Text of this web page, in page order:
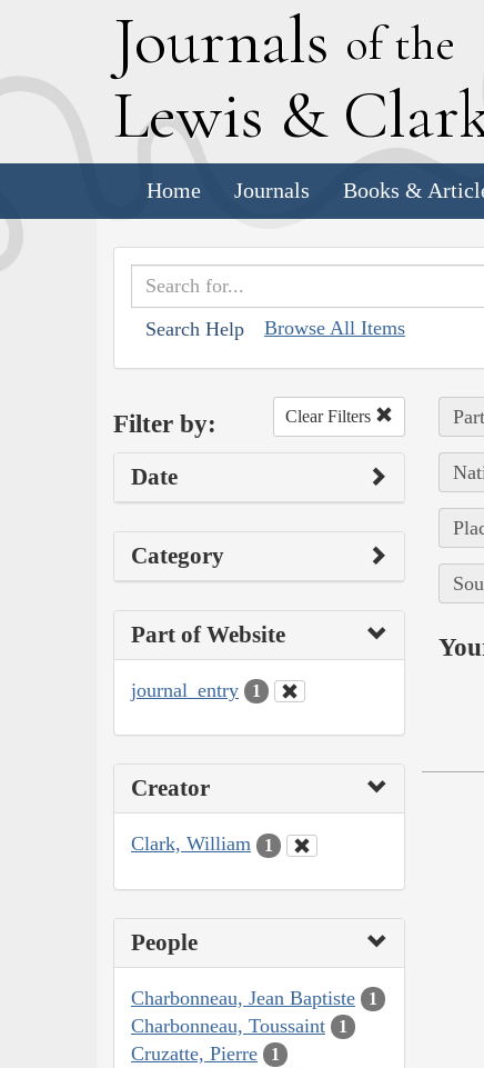
Journals of the
Lewis & C
Home Journals Books &
Search Help Browse All Items
Filter by: Clear Filters
Date
Category
Part of Website
journal_entry 1
Creator
Clark, William 1
People
Charbonneau, Jean Baptiste 1
Charbonneau, Toussaint 1
Cruzatte, Pierre 1